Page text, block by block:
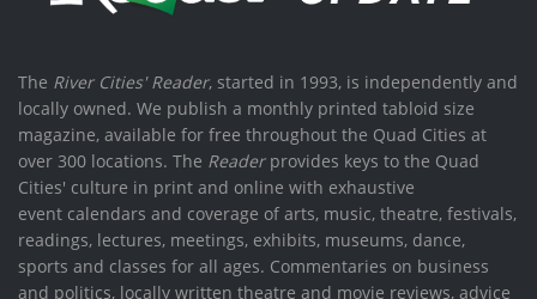
The River Cities' Reader, started in 1993, is independently and
locally owned. We publish a monthly printed tabloid size
magazine, available for free throughout the Quad Cities at
over 300 locations. The Readerprovides keys to the Quad
Cities' culture in print and online with exhaustive
event calendars and coverage of arts, music, theatre, festivals,
readings, lectures, meetings, exhibits, museums, dance,
sports and classes for all ages. Commentaries on business
and politics, locally written theatre and movie reviews, advice